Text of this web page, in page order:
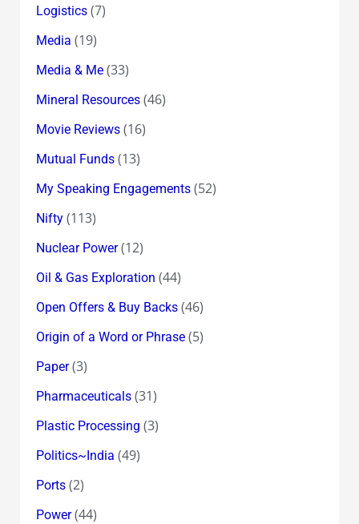
Logistics(7)
Media (19)
Media & Me(33)
Mineral Resources(46)
Movie Reviews(16)
Mutual Funds(13)
My Speaking Engagements(52)
Nifty(113)
Nuclear Power(12)
Oil & Gas Exploration (44)
Open Offers & Buy Backs(46)
Origin of a Word or Phrase(5)
Paper(3)
Pharmaceuticals(31)
Plastic Processing (3)
Politics~India (49)
Ports(2)
Power(44)